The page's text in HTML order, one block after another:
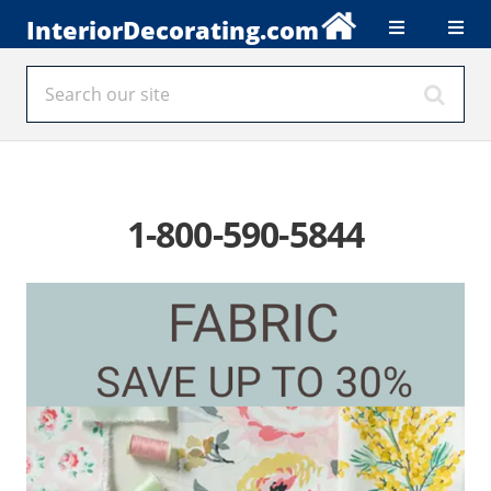
InteriorDecorating.com
1-800-590-5844